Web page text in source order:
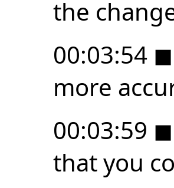
the
00:03:54 ◼
more
00:03:59 ◼
that you